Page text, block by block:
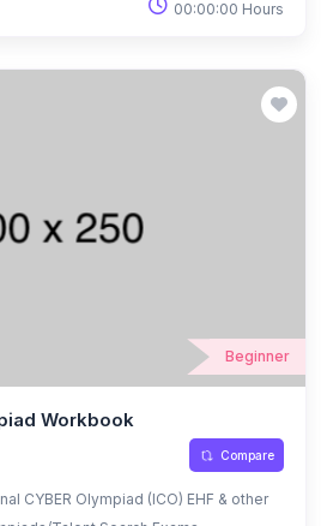
00:00:00 Hours
Beginner
Workbook
Compare
CYBER Olympiad (ICO) EHF & other